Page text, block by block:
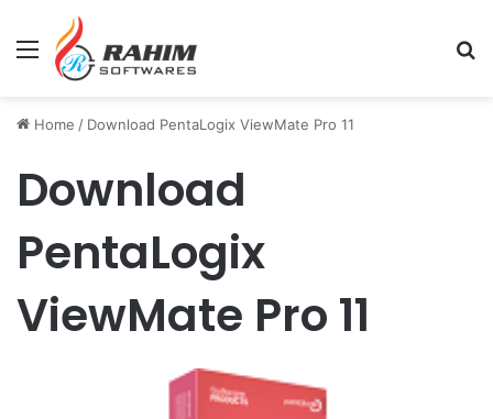
Menu
Home / Download PentaLogix ViewMate Pro 11
Download
PentaLogix
ViewMate Pro 11